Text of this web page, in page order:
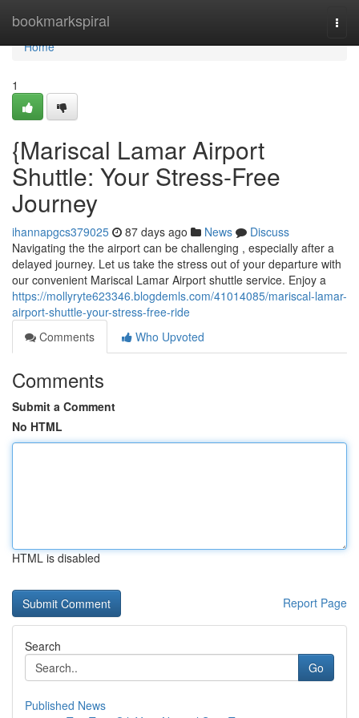
bookmarkspiral
Home
Home
1
{Mariscal Lamar Airport
Shuttle: Your Stress-Free
Journey
ihannapgcs379025 87 days ago News
Discuss
Navigating the the airport can be challenging , especially after a
delayed journey. Let us take the stress out of your departure with
our convenient Mariscal Lamar Airport shuttle service. Enjoy a
https://mollyryte623346.blogdemls.com/41014085/mariscal-lamar-
airport-shuttle-your-stress-free-ride
Comments
Who Upvoted
Comments
Submit a Comment
No HTML
HTML is disabled
Report Page
Search
Go
Published News